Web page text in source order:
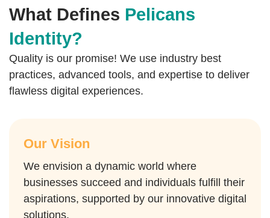
What Defines Pelicans
Identity?
Quality is our promise! We use industry best
practices, advanced tools, and expertise to deliver
flawless digital experiences.
Our Vision
We envision a dynamic world where
businesses succeed and individuals fulfill their
aspirations, supported by our innovative digital
solutions.